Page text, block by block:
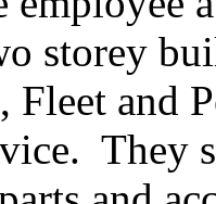
storey
Fleet and
They